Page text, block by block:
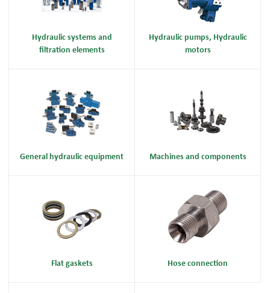
Hydraulic systems and
filtration elements
Hydraulic pumps, Hydraulic
motors
General hydraulic equipment Machines and components
Flat gaskets Hose connection